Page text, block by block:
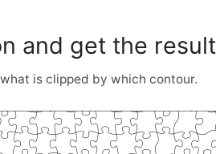
and get the result
is clipped by which contour.